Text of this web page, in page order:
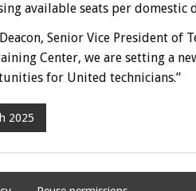
available seats per domestic
Senior Vice President of
Center, we are setting a
for United technicians.”
2025